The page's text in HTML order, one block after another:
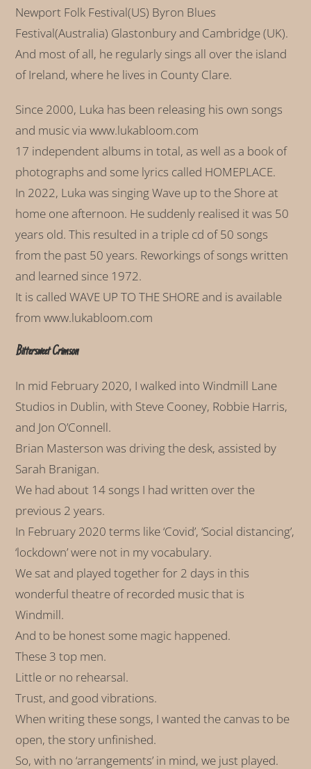
Newport Folk Festival(US) Byron Blues
Festival(Australia) Glastonbury and Cambridge (UK).
And most of all, he regularly sings all over the island
of Ireland, where he lives in County Clare.
Since 2000, Luka has been releasing his own songs
and music via www.lukabloom.com
17 independent albums in total, as well as a book of
photographs and some lyrics called HOMEPLACE.
In 2022, Luka was singing Wave up to the Shore at
home one afternoon. He suddenly realised it was 50
years old. This resulted in a triple cd of 50 songs
from the past 50 years. Reworkings of songs written
and learned since 1972.
It is called WAVE UP TO THE SHORE and is available
from www.lukabloom.com
Bittersweet Crimson
In mid February 2020, I walked into Windmill Lane
Studios in Dublin, with Steve Cooney, Robbie Harris,
and Jon O’Connell.
Brian Masterson was driving the desk, assisted by
Sarah Branigan.
We had about 14 songs I had written over the
previous 2 years.
In February 2020 terms like ‘Covid’, ‘Social distancing’,
‘lockdown’ were not in my vocabulary.
We sat and played together for 2 days in this
wonderful theatre of recorded music that is
Windmill.
And to be honest some magic happened.
These 3 top men.
Little or no rehearsal.
Trust, and good vibrations.
When writing these songs, I wanted the canvas to be
open, the story unfinished.
So, with no ‘arrangements’ in mind, we just played.